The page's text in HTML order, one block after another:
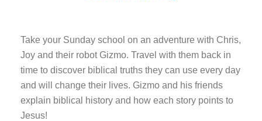
Take your Sunday school on an adventure with Chris,
Joy and their robot Gizmo. Travel with them back in
time to discover biblical truths they can use every day
and will change their lives. Gizmo and his friends
explain biblical history and how each story points to
Jesus!